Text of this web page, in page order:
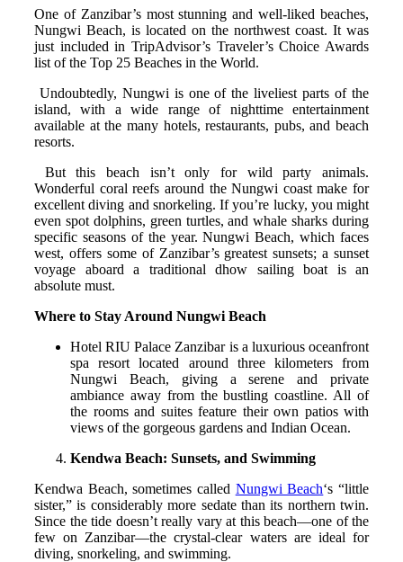
One of Zanzibar’s most stunning and well-liked beaches,
Nungwi Beach, is located on the northwest coast. It was
just included in TripAdvisor’s Traveler’s Choice Awards
list of the Top 25 Beaches in the World.
Undoubtedly, Nungwi is one of the liveliest parts of the
island, with a wide range of nighttime entertainment
available at the many hotels, restaurants, pubs, and beach
resorts.
But this beach isn’t only for wild party animals.
Wonderful coral reefs around the Nungwi coast make for
excellent diving and snorkeling. If you’re lucky, you might
even spot dolphins, green turtles, and whale sharks during
specific seasons of the year. Nungwi Beach, which faces
west, offers some of Zanzibar’s greatest sunsets; a sunset
voyage aboard a traditional dhow sailing boat is an
absolute must.
Where to Stay Around Nungwi Beach
Hotel RIU Palace Zanzibar is a luxurious oceanfront
spa resort located around three kilometers from
Nungwi Beach, giving a serene and private
ambiance away from the bustling coastline. All of
the rooms and suites feature their own patios with
views of the gorgeous gardens and Indian Ocean.
Kendwa Beach: Sunsets, and Swimming
Kendwa Beach, sometimes called Nungwi Beach‘s “little
sister,” is considerably more sedate than its northern twin.
Since the tide doesn’t really vary at this beach—one of the
few on Zanzibar—the crystal-clear waters are ideal for
diving, snorkeling, and swimming.